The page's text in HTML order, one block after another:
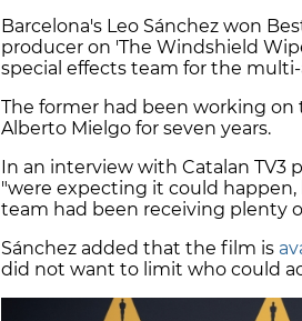
Barcelona's Leo Sánchez won
producer on 'The Windshield
special effects team for the
The former had been working
Alberto Mielgo for seven years.
In an interview with Catalan TV3
"were expecting it could
team had been receiving plenty
Sánchez added that the film is
did not want to limit who could